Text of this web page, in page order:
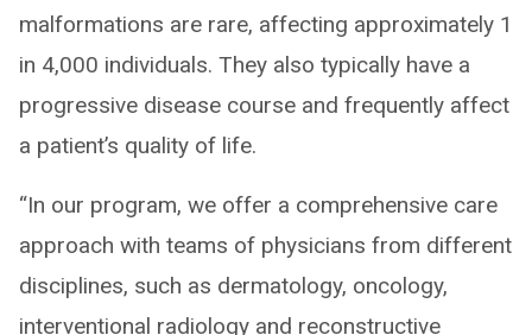
malformations are rare, affecting approximately 1
in 4,000 individuals. They also typically have a
progressive disease course and frequently affect
a patient’s quality of life.
“In our program, we offer a comprehensive care
approach with teams of physicians from different
disciplines, such as dermatology, oncology,
interventional radiology and reconstructive